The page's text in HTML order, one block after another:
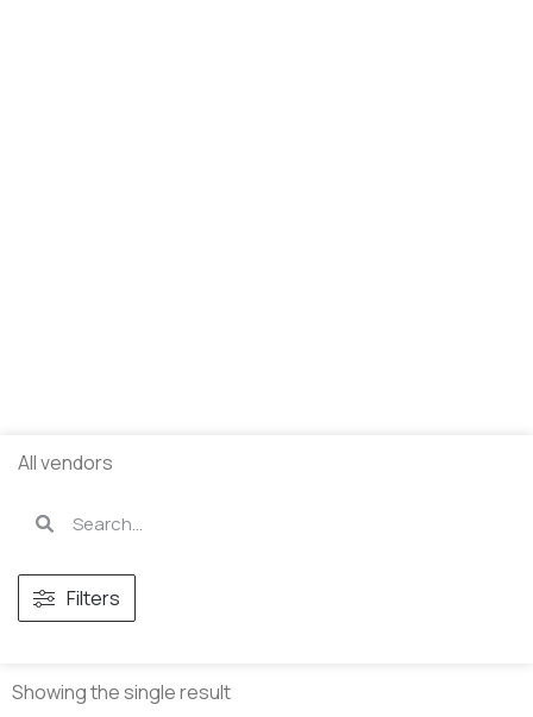
All vendors
Filters
Showing the single result